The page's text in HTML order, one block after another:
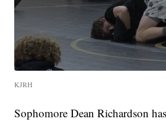
KJRH
Sophomore Dean Richardson